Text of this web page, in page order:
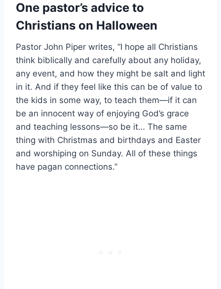
One pastor’s advice to
Christians on Halloween
Pastor John Piper writes, “I hope all Christians
think biblically and carefully about any holiday,
any event, and how they might be salt and light
in it. And if they feel like this can be of value to
the kids in some way, to teach them—if it can
be an innocent way of enjoying God’s grace
and teaching lessons—so be it… The same
thing with Christmas and birthdays and Easter
and worshiping on Sunday. All of these things
have pagan connections.”